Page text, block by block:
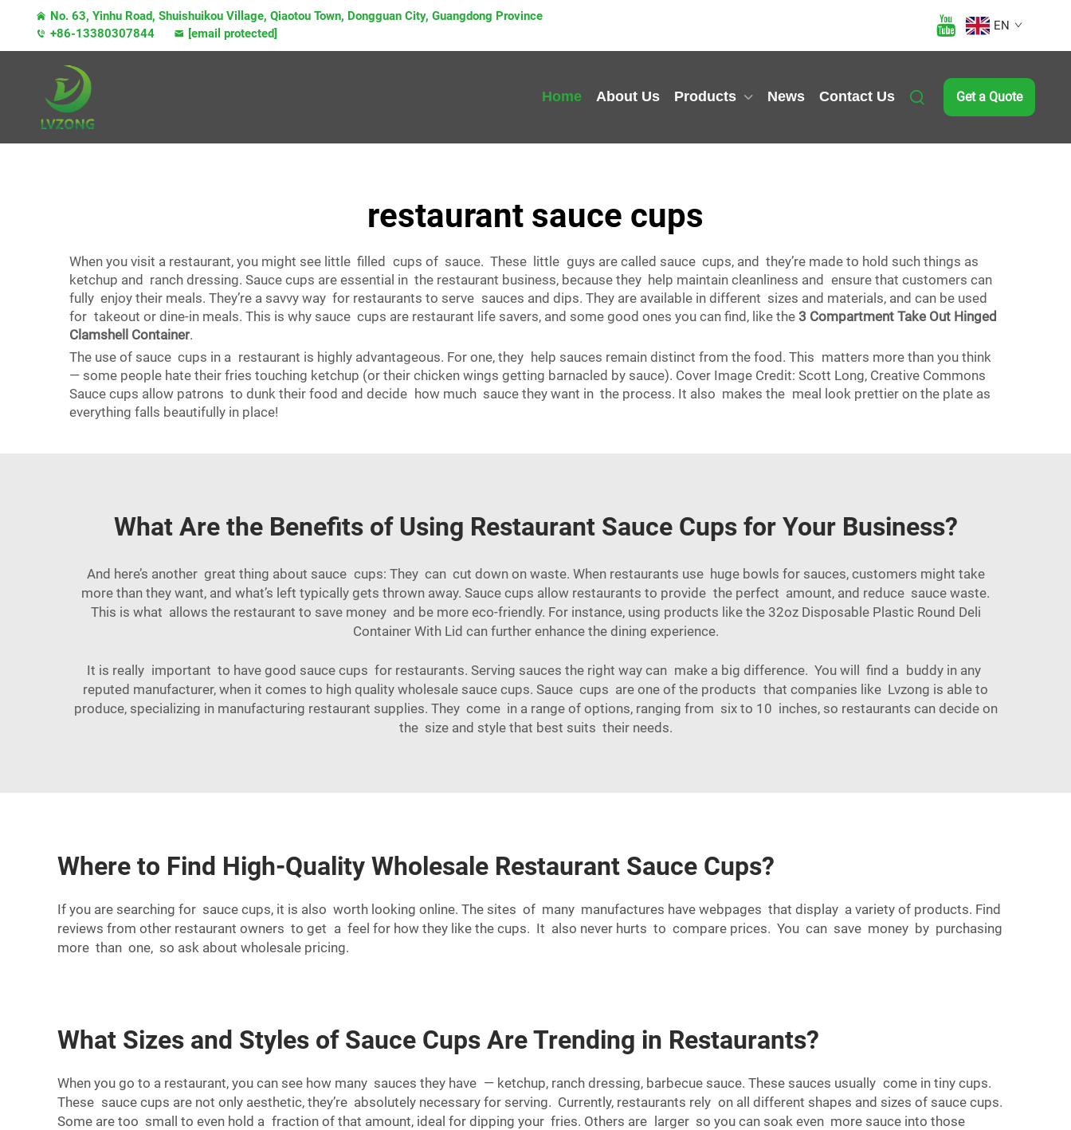
No. 63, Yinhu Road, Shuishuikou Village, Qiaotou Town, Dongguan City, Guangdong Province
+86-13380307844
[email protected]
EN
Home About Us Products News Contact Us Get a Quote
restaurant sauce cups
When you visit a restaurant, you might see little filled cups of sauce. These little guys are called sauce cups, and they’re made to hold such things as
ketchup and ranch dressing. Sauce cups are essential in the restaurant business, because they help maintain cleanliness and ensure that customers can
fully enjoy their meals. They’re a savvy way for restaurants to serve sauces and dips. They are available in different sizes and materials, and can be used
for takeout or dine-in meals. This is why sauce cups are restaurant life savers, and some good ones you can find, like the 3 Compartment Take Out Hinged
Clamshell Container.
The use of sauce cups in a restaurant is highly advantageous. For one, they help sauces remain distinct from the food. This matters more than you think
— some people hate their fries touching ketchup (or their chicken wings getting barnacled by sauce). Cover Image Credit: Scott Long, Creative Commons
Sauce cups allow patrons to dunk their food and decide how much sauce they want in the process. It also makes the meal look prettier on the plate as
everything falls beautifully in place!
What Are the Benefits of Using Restaurant Sauce Cups for Your Business?
And here’s another great thing about sauce cups: They can cut down on waste. When restaurants use huge bowls for sauces, customers might take
more than they want, and what’s left typically gets thrown away. Sauce cups allow restaurants to provide the perfect amount, and reduce sauce waste.
This is what allows the restaurant to save money and be more eco-friendly. For instance, using products like the 32oz Disposable Plastic Round Deli
Container With Lid can further enhance the dining experience.
It is really important to have good sauce cups for restaurants. Serving sauces the right way can make a big difference. You will find a buddy in any
reputed manufacturer, when it comes to high quality wholesale sauce cups. Sauce cups are one of the products that companies like Lvzong is able to
produce, specializing in manufacturing restaurant supplies. They come in a range of options, ranging from six to 10 inches, so restaurants can decide on
the size and style that best suits their needs.
Where to Find High-Quality Wholesale Restaurant Sauce Cups?
If you are searching for sauce cups, it is also worth looking online. The sites of many manufactures have webpages that display a variety of products. Find
reviews from other restaurant owners to get a feel for how they like the cups. It also never hurts to compare prices. You can save money by purchasing
more than one, so ask about wholesale pricing.
What Sizes and Styles of Sauce Cups Are Trending in Restaurants?
When you go to a restaurant, you can see how many sauces they have — ketchup, ranch dressing, barbecue sauce. These sauces usually come in tiny cups.
These sauce cups are not only aesthetic, they’re absolutely necessary for serving. Currently, restaurants rely on all different shapes and sizes of sauce cups.
Some are too small to even hold a fraction of that amount, ideal for dipping your fries. Others are larger so you can soak even more sauce into those